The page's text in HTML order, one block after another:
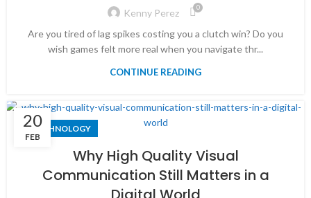
Kenny Perez 0
Are you tired of lag spikes costing you a clutch win? Do you
wish games felt more real when you navigate thr...
CONTINUE READING
20
FEB
TECHNOLOGY
Why High Quality Visual
Communication Still Matters in a